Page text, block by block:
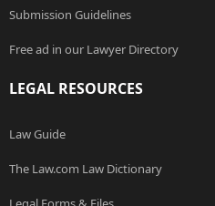
Submission Guidelines
Free ad in our Lawyer Directory
LEGAL RESOURCES
Law Guide
The Law.com Law Dictionary